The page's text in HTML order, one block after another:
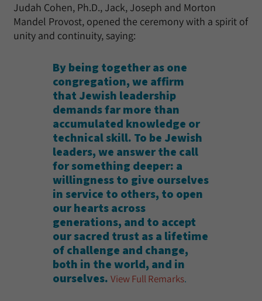
Judah Cohen, Ph.D., Jack, Joseph and Morton
Mandel Provost, opened the ceremony with a spirit of
unity and continuity, saying:
By being together as one
congregation, we affirm
that Jewish leadership
demands far more than
accumulated knowledge or
technical skill. To be Jewish
leaders, we answer the call
for something deeper: a
willingness to give ourselves
in service to others, to open
our hearts across
generations, and to accept
our sacred trust as a lifetime
of challenge and change,
both in the world, and in
ourselves. View Full Remarks.